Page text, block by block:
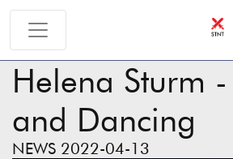
Helena Sturm -
and Dancing
NEWS 2022-04-13